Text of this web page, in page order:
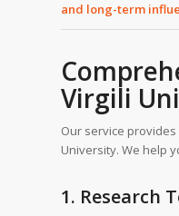
and long-term
Virgili
Our service provides
University. We help
1. Research